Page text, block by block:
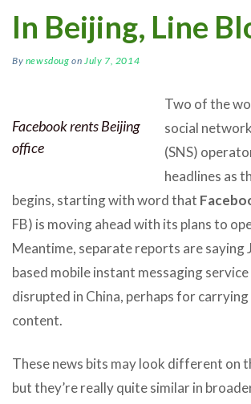
In Beijing, Line
By newsdoug on July 7, 2014
Facebook rents Beijing
office
Two of the
social
(SNS)
headlines as
begins, starting with word that
FB) is moving ahead with its plans to
Meantime, separate reports are saying
based mobile instant messaging service
disrupted in China, perhaps for
content.
These news bits may look different on
but they’re really quite similar in